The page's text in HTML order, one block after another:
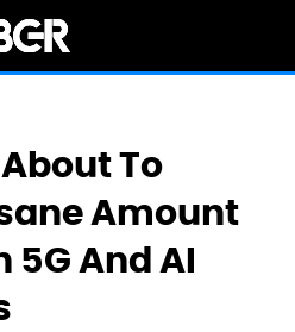
To
Amount
5G And AI